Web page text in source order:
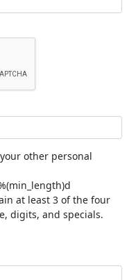
other personal
at least 3 of the four
digits, and specials.